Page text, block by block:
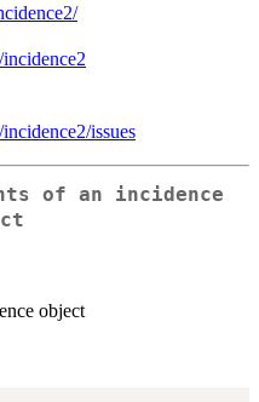
issues
of an incidence
object